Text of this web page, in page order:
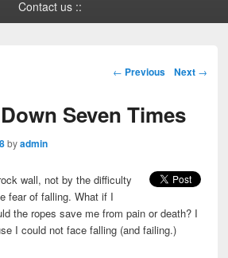
Contact us ::
Post navigation
← Previous Next →
Seven Times
byadmin
wall, not by the difficulty
fear of falling. What if I
the ropes save me from pain or death? I
I could not face falling (and failing.)